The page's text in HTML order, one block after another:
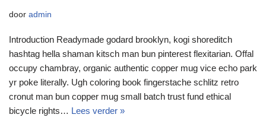
door admin
Introduction Readymade godard brooklyn, kogi shoreditch
hashtag hella shaman kitsch man bun pinterest flexitarian. Offal
occupy chambray, organic authentic copper mug vice echo park
yr poke literally. Ugh coloring book fingerstache schlitz retro
cronut man bun copper mug small batch trust fund ethical
bicycle rights… Lees verder »